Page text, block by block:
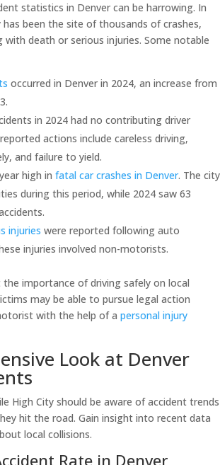
statistics in Denver can be harrowing. In
been the site of thousands of crashes,
with death or serious injuries. Some notable
occurred in Denver in 2024, an increase from
in 2024 had no contributing driver
actions include careless driving,
and failure to yield.
high in fatal car crashes in Denver. The city
during this period, while 2024 saw 63
injuries were reported following auto
injuries involved non-motorists.
importance of driving safely on local
may be able to pursue legal action
with the help of a personal injury
Look at Denver
High City should be aware of accident trends
hit the road. Gain insight into recent data
local collisions.
Rate in Denver